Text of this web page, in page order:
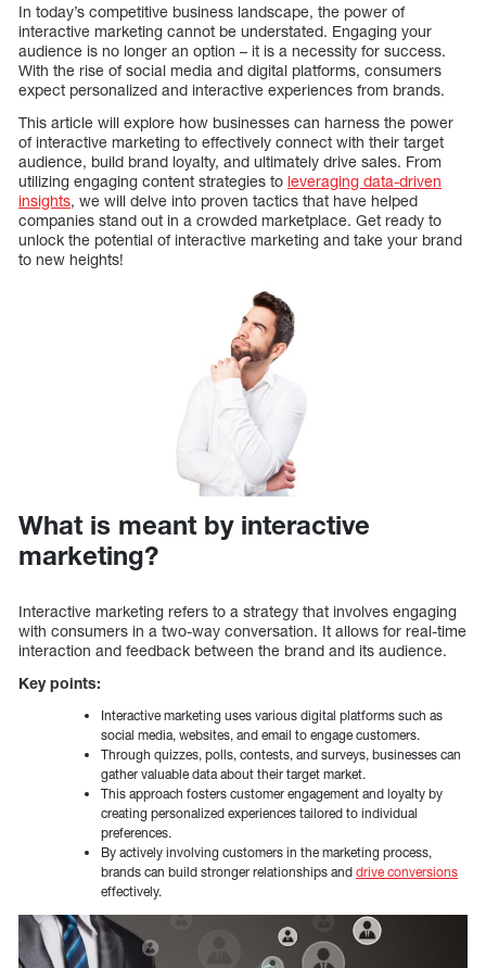
In today’s competitive business landscape, the power of
interactive marketing cannot be understated. Engaging your
audience is no longer an option – it is a necessity for success.
With the rise of social media and digital platforms, consumers
expect personalized and interactive experiences from brands.
This article will explore how businesses can harness the power
of interactive marketing to effectively connect with their target
audience, build brand loyalty, and ultimately drive sales. From
utilizing engaging content strategies to leveraging data-driven
insights, we will delve into proven tactics that have helped
companies stand out in a crowded marketplace. Get ready to
unlock the potential of interactive marketing and take your brand
to new heights!
What is meant by interactive
marketing?
Interactive marketing refers to a strategy that involves engaging
with consumers in a two-way conversation. It allows for real-time
interaction and feedback between the brand and its audience.
Key points:
Interactive marketing uses various digital platforms such as
social media, websites, and email to engage customers.
Through quizzes, polls, contests, and surveys, businesses can
gather valuable data about their target market.
This approach fosters customer engagement and loyalty by
creating personalized experiences tailored to individual
preferences.
By actively involving customers in the marketing process,
brands can build stronger relationships and drive conversions
effectively.